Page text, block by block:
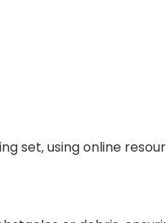
set‚ using online